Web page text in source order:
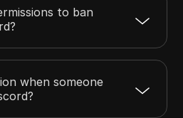
to ban
when someone